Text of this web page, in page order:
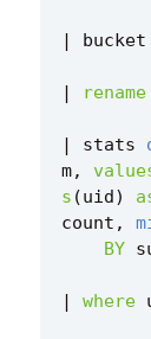
| bucket
| rename
| stats
m,
s (uid)
count ,
BY
| where